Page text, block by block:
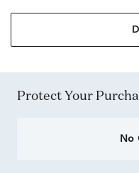
Protect Your
No